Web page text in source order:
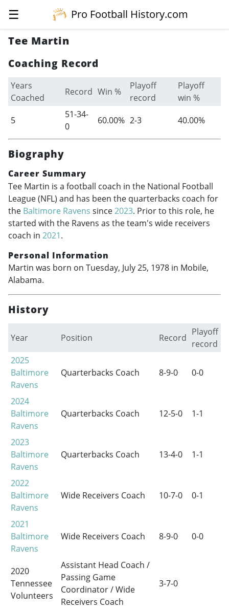
☰
Pro Football History.com
Tee Martin
Coaching Record
Years
Coached
Record Win %
Playoff
record
Playoff
win %
5
51-34-
0
60.00% 2-3 40.00%
Biography
Career Summary
Tee Martin is a football coach in the National Football
League (NFL) and has been the quarterbacks coach for
the Baltimore Ravens since2023. Prior to this role, he
started with the Ravens as the team's wide receivers
coach in 2021.
Personal Information
Martin was born on Tuesday, July 25, 1978 in Mobile,
Alabama.
History
Year Position Record
Playoff
record
2025
Baltimore
Ravens
Quarterbacks Coach 8-9-0 0-0
2024
Baltimore
Ravens
Quarterbacks Coach 12-5-0 1-1
2023
Baltimore
Ravens
Quarterbacks Coach 13-4-0 1-1
2022
Baltimore
Ravens
Wide Receivers Coach 10-7-0 0-1
2021
Baltimore
Ravens
Wide Receivers Coach 8-9-0 0-0
2020
Tennessee
Volunteers
Assistant Head Coach /
Passing Game
Coordinator / Wide
Receivers Coach
3-7-0